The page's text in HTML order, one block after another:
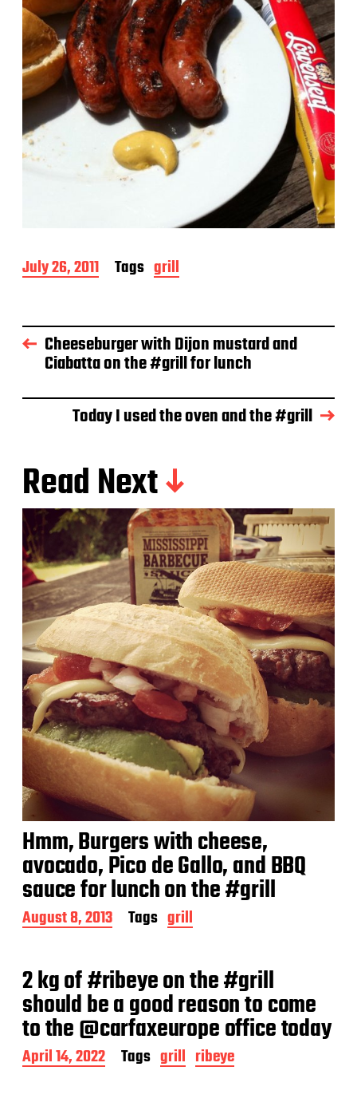
P
o
d
a
July 26, 2011 Tags grill
Cheeseburger with Dijon mustard and
Ciabatta on the #grill for lunch
Today I used the oven and the #grill
Read Next
Hmm, Burgers with cheese,
avocado, Pico de Gallo, and BBQ
sauce for lunch on the #grill
P
o
t
d
a
t
e
August 8, 2013 Tags grill
2 kg of #ribeye on the #grill
should be a good reason to come
to the @carfaxeurope office today
P
o
April 14, 2022 Tags grill ribeye